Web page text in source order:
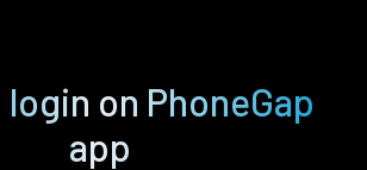
on PhoneGap
app